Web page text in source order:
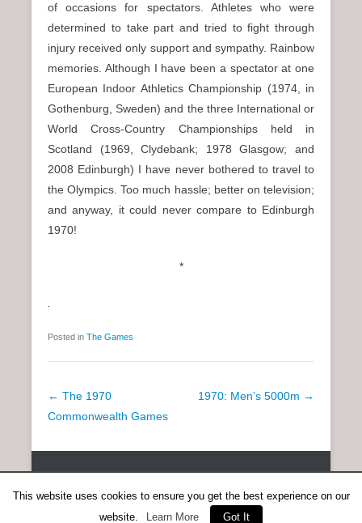
of occasions for spectators. Athletes who were
determined to take part and tried to fight through
injury received only support and sympathy. Rainbow
memories. Although I have been a spectator at one
European Indoor Athletics Championship (1974, in
Gothenburg, Sweden) and the three International or
World Cross-Country Championships held in
Scotland (1969, Clydebank; 1978 Glasgow; and
2008 Edinburgh) I have never bothered to travel to
the Olympics. Too much hassle; better on television;
and anyway, it could never compare to Edinburgh
1970!
*
Posted in The Games
P
o
n
a
← The 1970
Commonwealth Games
1970: Men’s 5000m →
Copyright © 2026SCOTTISH DISTANCE RUNNING HISTORYAll
Catch Everest Theme by
Catch Themes
This website uses cookies to ensure you get the best experience on our
website.
Learn More Got It